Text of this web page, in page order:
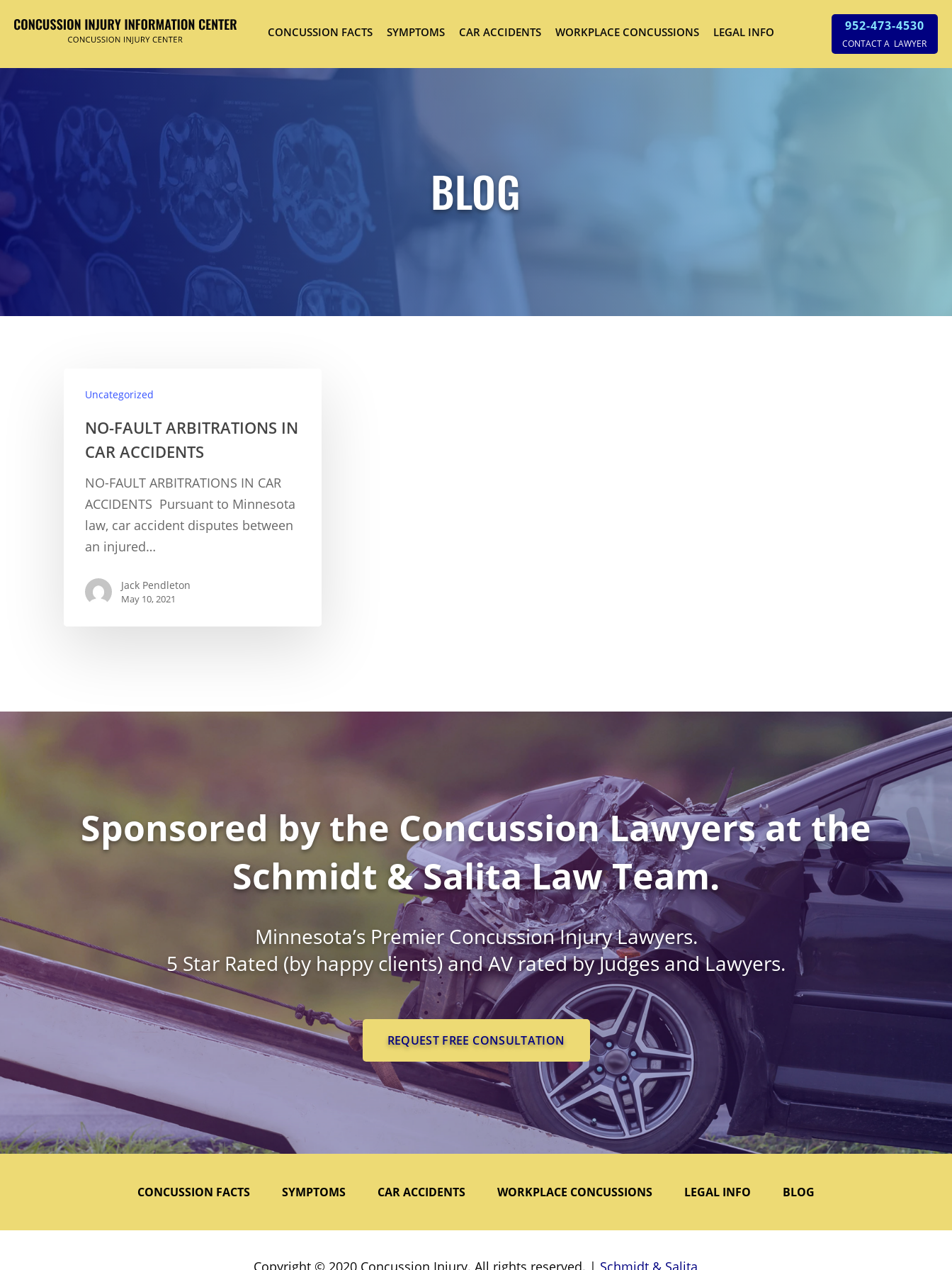
CONCUSSION FACTS SYMPTOMS CAR ACCIDENTS WORKPLACE CONCUSSIONS LEGAL INFO 952-473-4530
CONTACT A LAWYER
BLOG
Uncategorized
NO-FAULT ARBITRATIONS IN
CAR ACCIDENTS
NO-FAULT ARBITRATIONS IN CAR
ACCIDENTS Pursuant to Minnesota
law, car accident disputes between
an injured…
Jack Pendleton
May 10, 2021
Sponsored by the Concussion Lawyers at the
Schmidt & Salita Law Team.
Minnesota’s Premier Concussion Injury Lawyers.
5 Star Rated (by happy clients) and AV rated by Judges and Lawyers.
REQUEST FREE CONSULTATION
CONCUSSION FACTS SYMPTOMS CAR ACCIDENTS WORKPLACE CONCUSSIONS LEGAL INFO BLOG
Copyright © 2020 Concussion Injury. All rights reserved. | Schmidt & Salita